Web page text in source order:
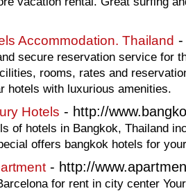
Accommodation. Thailand -
secure reservation service for
rooms, rates and
hotels with luxurious amenities.
Hotels - http://
of hotels in Bangkok, Thailand
offers bangkok hotels for
- http://
for rent in city center